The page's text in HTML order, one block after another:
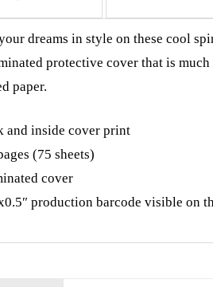
dreams in style on these cool
protective cover that is much
paper.
and inside cover print
(75 sheets)
cover
production barcode visible on